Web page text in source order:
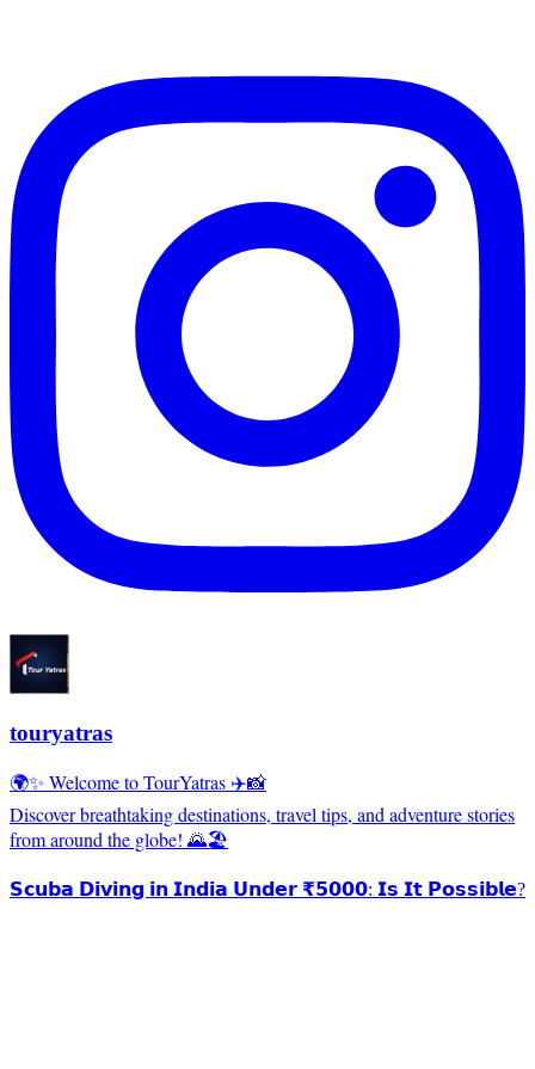
touryatras
🌍✨ Welcome to TourYatras ✈️📸
Discover breathtaking destinations, travel tips, and adventure stories
from around the globe! 🌄🏖️
𝗦𝗰𝘂𝗯𝗮 𝗗𝗶𝘃𝗶𝗻𝗴 𝗶𝗻 𝗜𝗻𝗱𝗶𝗮 𝗨𝗻𝗱𝗲𝗿 ₹𝟱𝟬𝟬𝟬: 𝗜𝘀 𝗜𝘁 𝗣𝗼𝘀𝘀𝗶𝗯𝗹𝗲?